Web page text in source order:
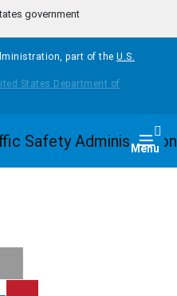
government
part of the U.S.
Menu